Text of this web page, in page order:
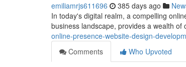
emiliamrjs611696 385 days ago
In today's digital realm, a compelling
business landscape, provides a wealth
online-presence-website-design-
Comments
Who Upvoted